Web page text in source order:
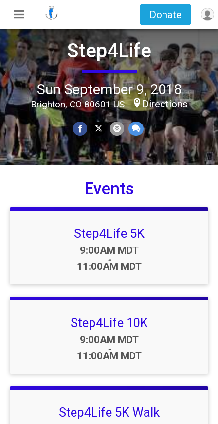
Donate
Step4Life
Sun September 9, 2018
Brighton, CO 80601 US Directions
Events
Step4Life 5K
Time:
9:00AM MDT
-
11:00AM MDT
Step4Life 10K
Time:
9:00AM MDT
-
11:00AM MDT
Step4Life 5K Walk